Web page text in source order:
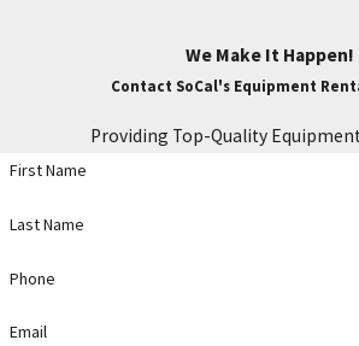
We Make It Happen!
Contact SoCal's Equipment
Providing Top-Quality
First Name
Last Name
Phone
Email